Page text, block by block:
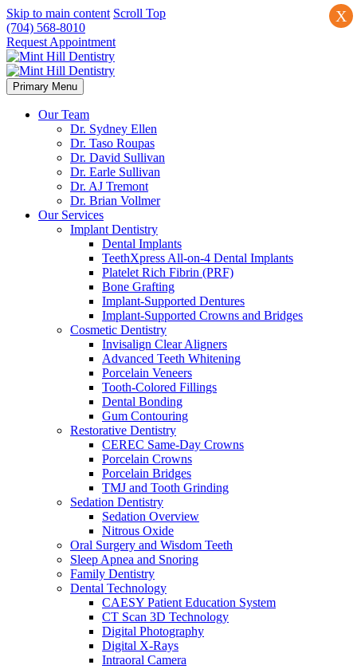
Skip to main content Scroll Top
(704) 568-8010
Request Appointment
Primary Menu
Our Team
Dr. Sydney Ellen
Dr. Taso Roupas
Dr. David Sullivan
Dr. Earle Sullivan
Dr. AJ Tremont
Dr. Brian Vollmer
Our Services
Implant Dentistry
Dental Implants
TeethXpress All-on-4 Dental Implants
Platelet Rich Fibrin (PRF)
Bone Grafting
Implant-Supported Dentures
Implant-Supported Crowns and Bridges
Cosmetic Dentistry
Invisalign Clear Aligners
Advanced Teeth Whitening
Porcelain Veneers
Tooth-Colored Fillings
Dental Bonding
Gum Contouring
Restorative Dentistry
CEREC Same-Day Crowns
Porcelain Crowns
Porcelain Bridges
TMJ and Tooth Grinding
Sedation Dentistry
Sedation Overview
Nitrous Oxide
Oral Surgery and Wisdom Teeth
Sleep Apnea and Snoring
Family Dentistry
Dental Technology
CAESY Patient Education System
CT Scan 3D Technology
Digital Photography
Digital X-Rays
Intraoral Camera
X